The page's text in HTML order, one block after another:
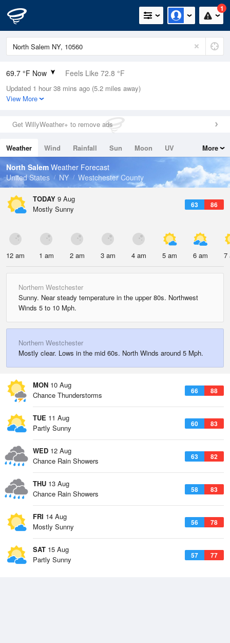
1
69.7 °F Now Feels Like 72.8 °F
Relative Humidity
88%
0in (0in Last Hour)
Wind
Dew Point
66.1 °F
Pressure
1016.6 hPa
Updated 1 hour 38 mins ago (5.2 miles away)
View More
Get WillyWeather+ to remove ads
Weather Wind Rainfall Sun Moon
UV
Tides
Swell
More
North Salem Weather Forecast
United States
NY Westchester County
TODAY 9 Aug
63 86
Mostly Sunny
12 am 1 am 2 am 3 am 4 am 5 am 6 am 7
Northern Westchester
Sunny. Near steady temperature in the upper 80s. Northwest
Winds 5 to 10 Mph.
Northern Westchester
Mostly clear. Lows in the mid 60s. North Winds around 5 Mph.
MON 10 Aug
66 88
Chance Thunderstorms
TUE 11 Aug
60 83
Partly Sunny
WED 12 Aug
63 82
Chance Rain Showers
THU 13 Aug
58 83
Chance Rain Showers
FRI 14 Aug
56 78
Mostly Sunny
SAT 15 Aug
57 77
Partly Sunny